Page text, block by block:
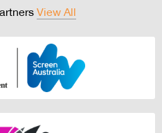
View All